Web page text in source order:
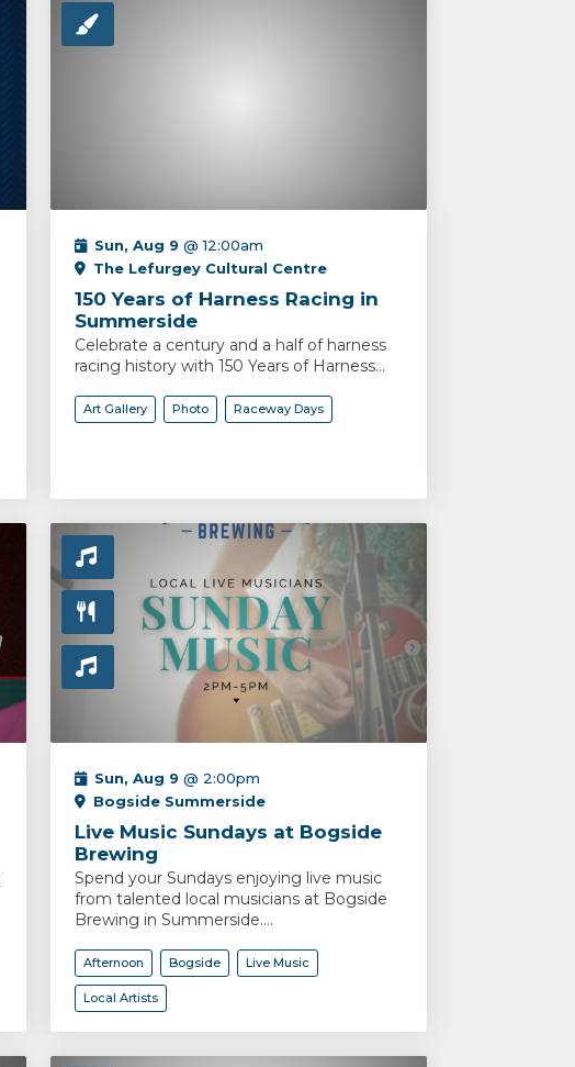
Sun, Aug 9 @ 12:00am
The Lefurgey Cultural Centre
150 Years of Harness Racing in
Summerside
Celebrate a century and a half of harness
racing history with 150 Years of Harness...
Art Gallery Photo Raceway Days
Sun, Aug 9 @ 2:00pm
Bogside Summerside
Live Music Sundays at Bogside
Brewing
Spend your Sundays enjoying live music
from talented local musicians at Bogside
Brewing in Summerside....
Afternoon Bogside Live Music
Local Artists